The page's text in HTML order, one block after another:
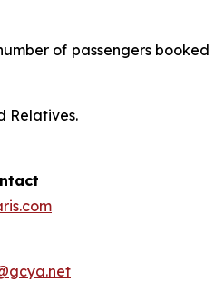
of passengers booked
Relatives.